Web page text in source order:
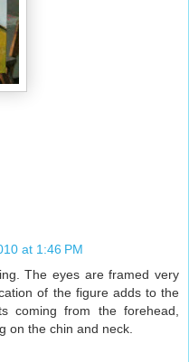
at 1:46 PM
The eyes are framed very
of the figure adds to the
coming from the forehead,
on the chin and neck.